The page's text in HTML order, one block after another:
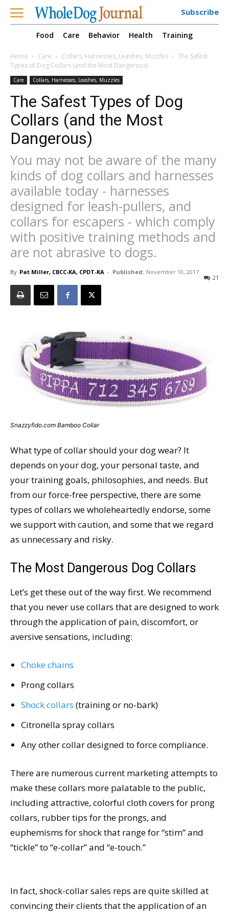
Subscribe
Food Care Behavior Health Training
Home Care Collars, Harnesses, Leashes, Muzzles
The Safest
Types of Dog Collars (and the Most Dangerous)
Care Collars, Harnesses, Leashes, Muzzles
The Safest Types of Dog
Collars (and the Most
Dangerous)
You may not be aware of the many
kinds of dog collars and harnesses
available today - harnesses
designed for leash-pullers, and
collars for escapers - which comply
with positive training methods and
are not abrasive to dogs.
By Pat Miller, CBCC-KA, CPDT-KA - Published: November 10, 2017
21
Snazzyfido.com Bamboo Collar
What type of collar should your dog wear? It
depends on your dog, your personal taste, and
your training goals, philosophies, and needs. But
from our force-free perspective, there are some
types of collars we wholeheartedly endorse, some
we support with caution, and some that we regard
as unnecessary and risky.
The Most Dangerous Dog Collars
Let’s get these out of the way first. We recommend
that you never use collars that are designed to work
through the application of pain, discomfort, or
aversive sensations, including:
Choke chains
Prong collars
Shock collars (training or no-bark)
Citronella spray collars
Any other collar designed to force compliance.
There are numerous current marketing attempts to
make these collars more palatable to the public,
including attractive, colorful cloth covers for prong
collars, rubber tips for the prongs, and
euphemisms for shock that range for “stim” and
“tickle” to “e-collar” and “e-touch.”
In fact, shock-collar sales reps are quite skilled at
convincing their clients that the application of an